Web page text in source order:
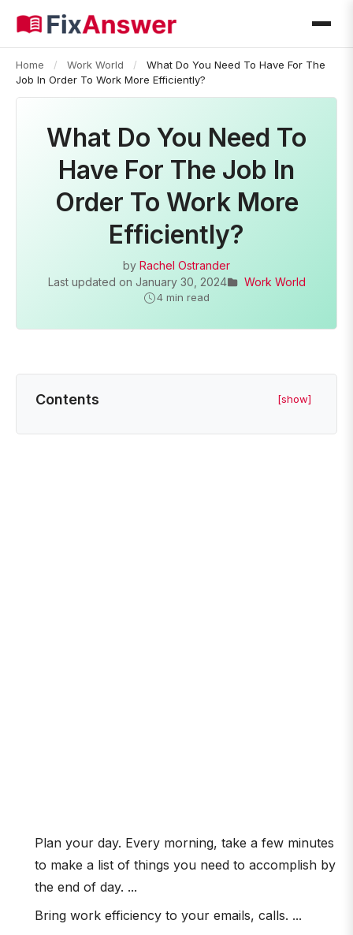
Home / Work World /
What Do You Need To Have For The
Job In Order To Work More Efficiently?
What Do You Need To
Have For The Job In
Order To Work More
Efficiently?
by Rachel Ostrander
Last updated on January 30, 2024 Work World
4 min read
Contents [show]
Plan your day. Every morning, take a few minutes
to make a list of things you need to accomplish by
the end of day. ...
Bring work efficiency to your emails, calls. ...